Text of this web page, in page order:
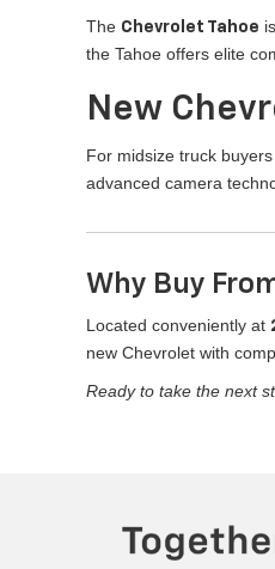
The Chevrolet Tahoe
the Tahoe offers elite
New
For midsize truck
advanced camera
Why Buy
Located conveniently at
new Chevrolet with
Ready to take the next